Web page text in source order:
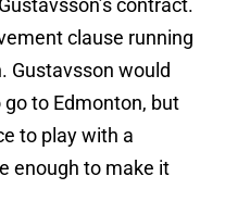
contract.
clause running
Gustavsson would
to Edmonton, but
to play with a
enough to make it